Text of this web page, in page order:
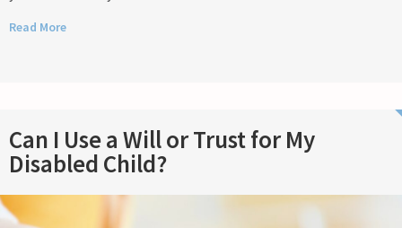
Read More
Can I Use a Will or Trust for My
Disabled Child?